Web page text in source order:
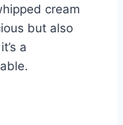
cream
but also
a